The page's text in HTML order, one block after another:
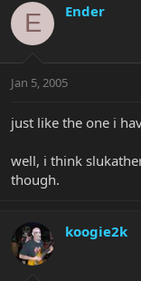
E Ender
Jan 5, 2005
just like the one i
well, i think
though.
koogie2k